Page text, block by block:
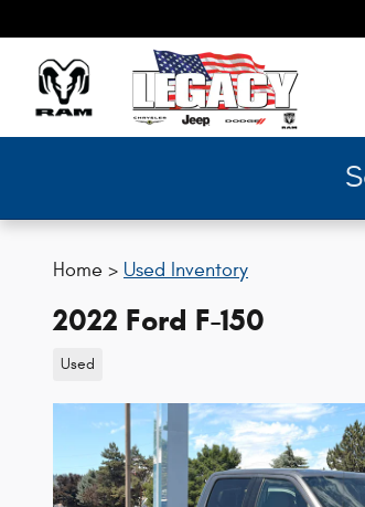
Home > Used Inventory
2022 Ford F-150
Used